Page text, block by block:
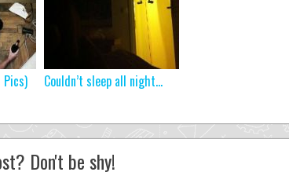
Couldn’t sleep all night…
Don't be shy!